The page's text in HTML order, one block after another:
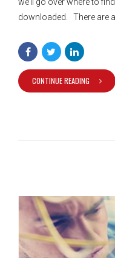
downloaded. There are
CONTINUE READING